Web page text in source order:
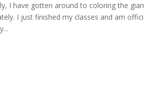
I have gotten around to coloring the
I just finished my classes and am